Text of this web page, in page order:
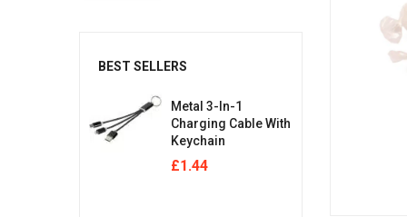
BEST SELLERS
Metal 3-In-1
Charging Cable With
Keychain
£1.44